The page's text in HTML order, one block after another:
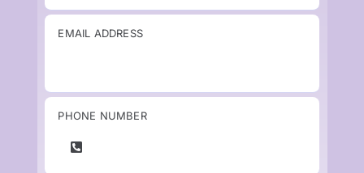
EMAIL ADDRESS
PHONE NUMBER